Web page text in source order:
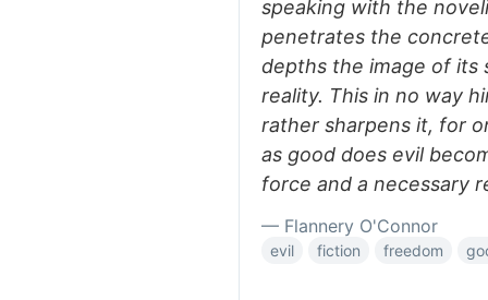
speaking with the
penetrates the
depths the image of its
reality. This in no way
rather sharpens it, for
as good does evil
force and a necessary
— Flannery O'Connor
evil fiction freedom